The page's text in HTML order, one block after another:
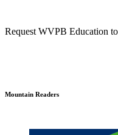
Request WVPB Education
Mountain Readers